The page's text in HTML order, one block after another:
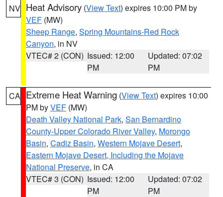
NV Heat Advisory (View Text) expires 10:00 PM by
VEF (MW)
Sheep Range, Spring Mountains-Red Rock
Canyon, in NV
VTEC# 2 (CON) Issued: 12:00
PM
Updated: 07:02
PM
CA Extreme Heat Warning (View Text) expires 10:00
PM byVEF (MW)
Death Valley National Park, San Bernardino
County-Upper Colorado River Valley, Morongo
Basin, Cadiz Basin, Western Mojave Desert,
Eastern Mojave Desert, Including the Mojave
National Preserve, in CA
VTEC# 3 (CON) Issued: 12:00
PM
Updated: 07:02
PM